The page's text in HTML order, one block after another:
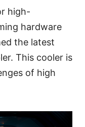
high-
hardware
the latest
This cooler is
of high